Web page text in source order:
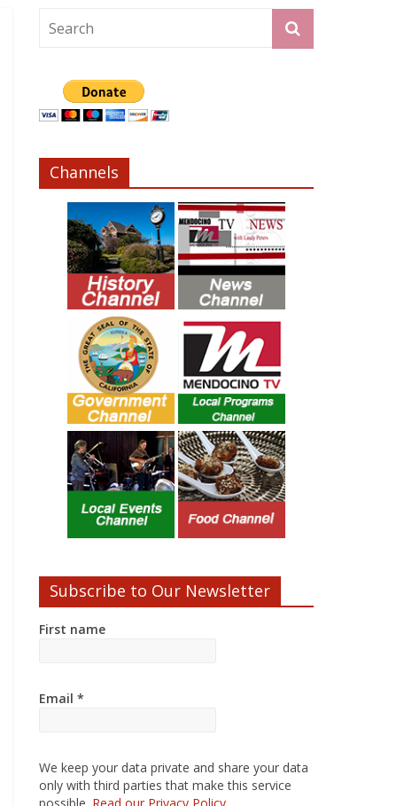
Channels
Subscribe to Our Newsletter
First name
Email *
We keep your data private and share your data
only with third parties that make this service